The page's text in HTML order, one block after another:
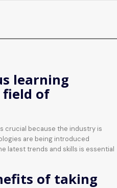
learning
of
crucial because the industry is
are being introduced
latest trends and skills is essential
of taking